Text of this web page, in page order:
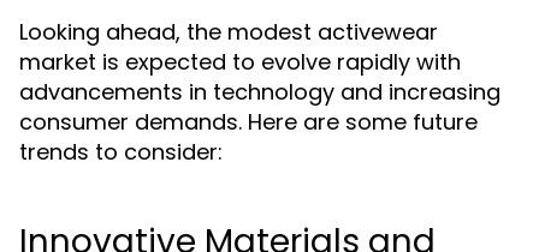
Looking ahead, the modest activewear
market is expected to evolve rapidly with
advancements in technology and increasing
consumer demands. Here are some future
trends to consider:
Innovative Materials and